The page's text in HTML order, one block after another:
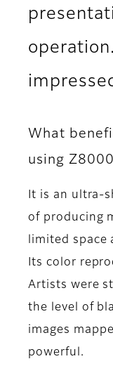
What
using
It is an ultra-
of producing
limited space
Its color
Artists were
the level of
images
powerful.